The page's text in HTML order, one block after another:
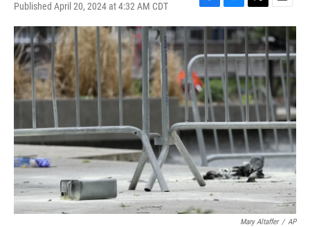
Published April 20, 2024 at 4:32 AM CDT
F
a
c
e
b
o
o
k
B
l
u
e
s
k
y
T
w
i
t
t
e
r
E
m
a
i
l
Mary Altaffer / AP